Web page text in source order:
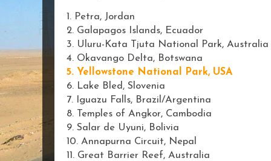
1. Petra, Jordan
2. Galapagos Islands, Ecuador
3. Uluru-Kata Tjuta National Park, Australia
4. Okavango Delta, Botswana
5. Yellowstone National Park, USA
6. Lake Bled, Slovenia
7. Iguazu Falls, Brazil/Argentina
8. Temples of Angkor, Cambodia
9. Salar de Uyuni, Bolivia
10. Annapurna Circuit, Nepal
11 . Great Barrier Reef, Australia